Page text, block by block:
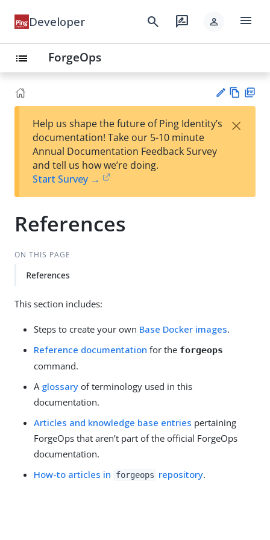
Developer search rate_review person menu
list ForgeOps
est
t
w
Help us shape the future of Ping Identity’s
documentation! Take our 5-10 minute
Annual Documentation Feedback Survey
and tell us how we’re doing.
Start Survey →
×
References
ON THIS PAGE
References
This section includes:
Steps to create your own Base Docker images.
Reference documentation for the forgeops
command.
A glossary of terminology used in this
documentation.
Articles and knowledge base entries pertaining
ForgeOps that aren’t part of the official ForgeOps
documentation.
How-to articles in
forgeops repository.